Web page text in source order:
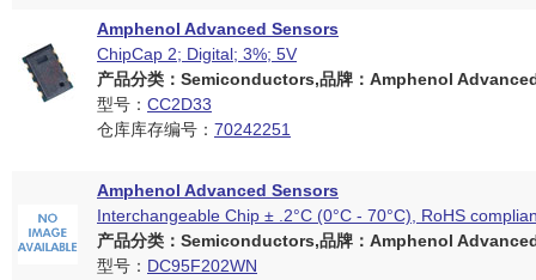
Amphenol Advanced Sensors
ChipCap 2; Digital; 3%; 5V
产品分类：Semiconductors,品牌：Amphenol
型号： CC2D33
仓库库存编号： 70242251
Amphenol Advanced Sensors
Interchangeable Chip ± .2°C (0°C - 70°C), RoHS
产品分类：Semiconductors,品牌：Amphenol
型号： DC95F202WN